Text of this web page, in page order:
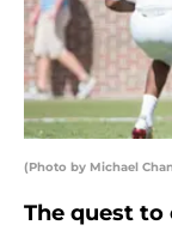
(Photo by Michael
The quest to